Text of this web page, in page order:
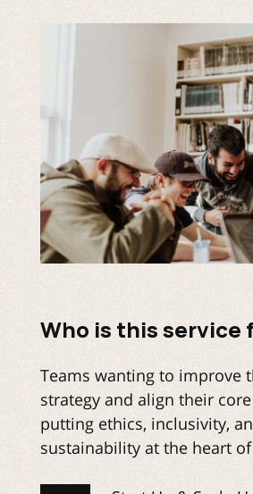
Who is this service
Teams wanting to improve
strategy and align their
putting ethics, inclusivity,
sustainability at the heart